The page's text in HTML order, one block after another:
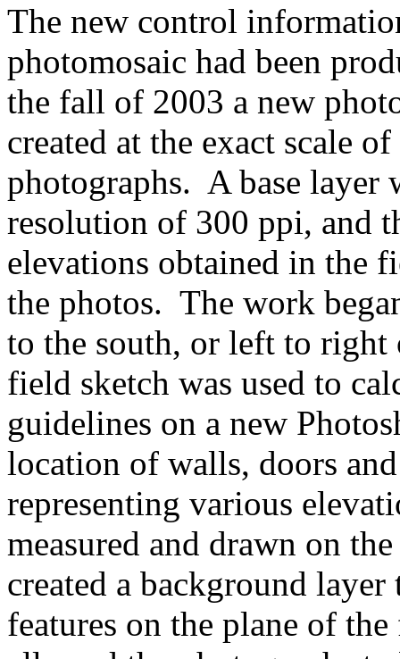
The new control
photomosaic had been
the fall of 2003 a new
created at the exact scale
photographs. A base layer
resolution of 300 ppi, and
elevations obtained in the
the photos. The work
to the south, or left to right
field sketch was used to
guidelines on a new
location of walls, doors
representing various
measured and drawn on
created a background
features on the plane of